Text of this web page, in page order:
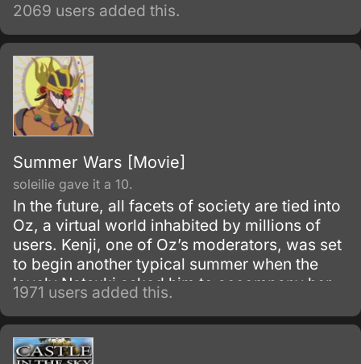
2069 users added this.
Summer Wars [Movie]
soleilie gave it a 10.
In the future, all facets of society are tied into
Oz, a virtual world inhabited by millions of
users. Kenji, one of Oz’s moderators, was set
to begin another typical summer when the
lovely Natsuki asked him to accompany her
to her hometown as a job.
1971 users added this.